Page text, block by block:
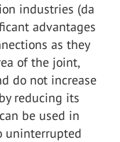
industries (da
advantages
as they
of the joint,
do not increase
reducing its
be used in
uninterrupted